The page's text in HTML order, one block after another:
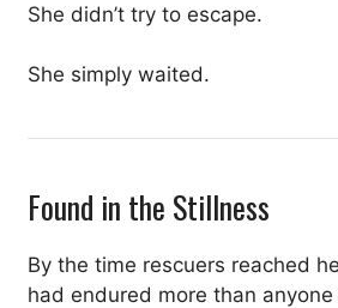
She didn’t try to escape.
She simply waited.
Found in the Stillness
By the time rescuers reached
had endured more than anyone